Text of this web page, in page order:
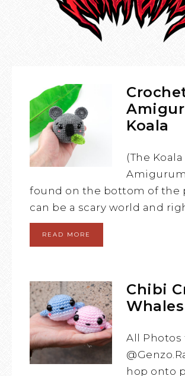
Koala
(The Koala
found on the bottom of the
can be a scary world and
READ MORE
Chibi
Whales
All Photos
hop onto